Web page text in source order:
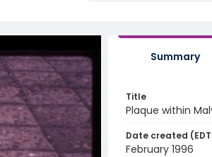
Summary
Title
Plaque within
Date created
February 1996